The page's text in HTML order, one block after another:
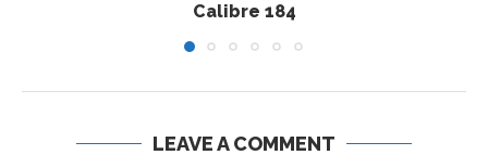
Calibre 184
LEAVE A COMMENT